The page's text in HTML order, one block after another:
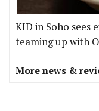
KID in Soho sees
teaming up with
More news &